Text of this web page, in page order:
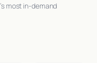
most in-demand